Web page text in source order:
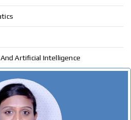
Artificial Intelligence